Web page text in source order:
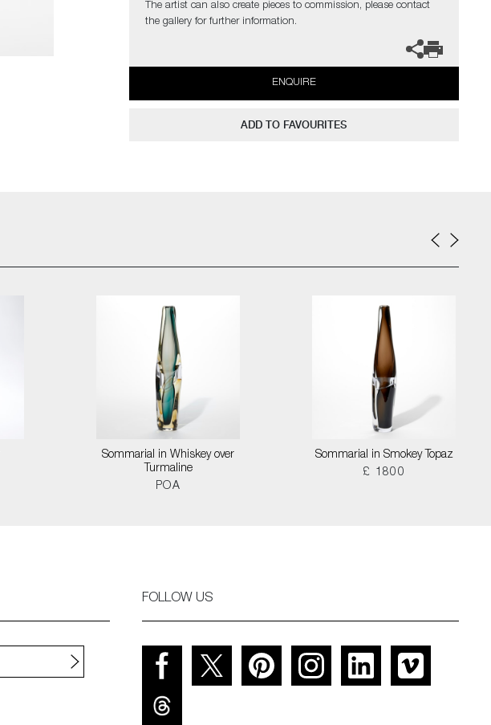
The artist can also create pieces to commission, please contact
the gallery for further information.
ENQUIRE
ADD TO FAVOURITES
Sommarial in Whiskey over
Turmaline
POA
Sommarial in Smokey Topaz
£ 1800
FOLLOW US